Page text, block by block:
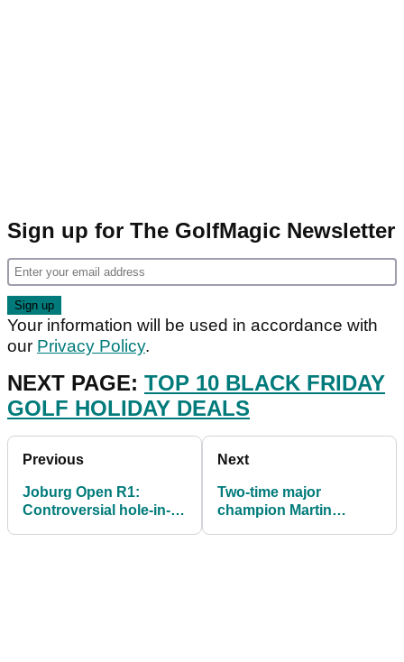
Sign up for The GolfMagic Newsletter
Your information will be used in accordance with
our Privacy Policy.
NEXT PAGE: TOP 10 BLACK FRIDAY
GOLF HOLIDAY DEALS
Previous
Joburg Open R1:
Controversial hole-in-
Next
Two-time major
champion Martin